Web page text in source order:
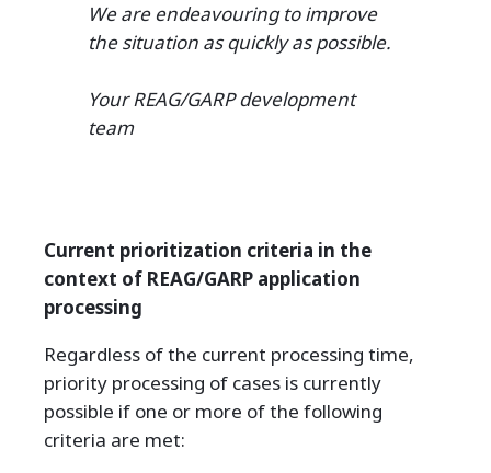
We are endeavouring to improve
the situation as quickly as possible.
Your REAG/GARP development
team
Current prioritization criteria in the
context of REAG/GARP application
processing
Regardless of the current processing time,
priority processing of cases is currently
possible if one or more of the following
criteria are met: